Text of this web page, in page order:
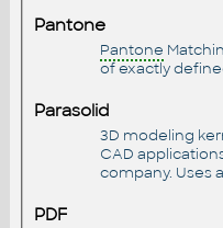
Pantone
Pantone
of exactly
Parasolid
3D modeling
CAD
company. Uses
PDF